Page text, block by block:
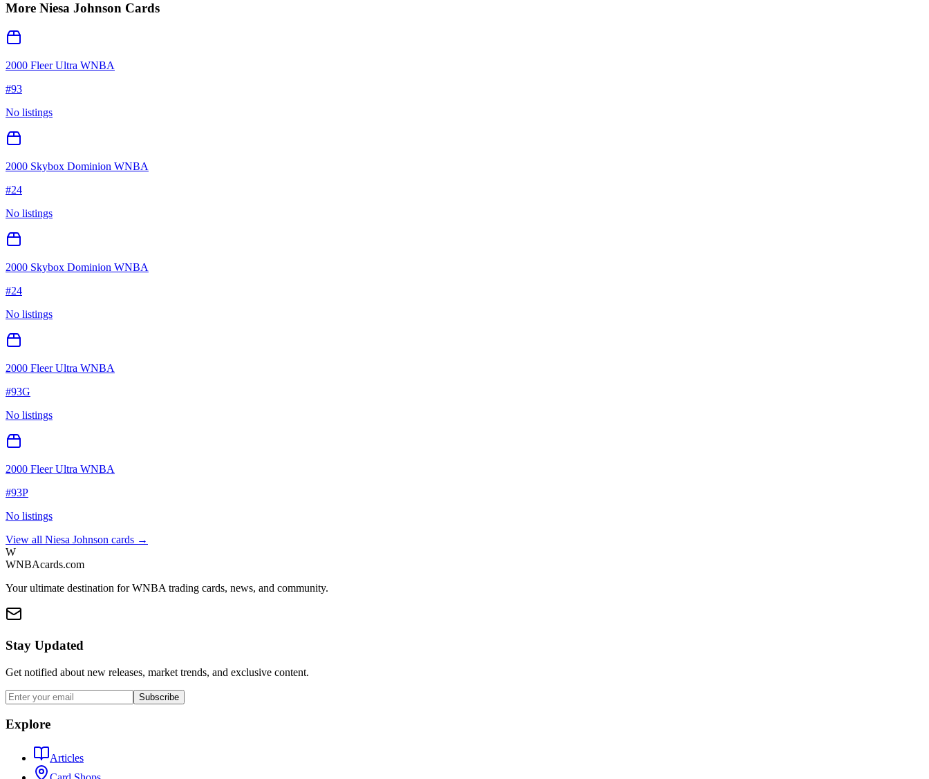
More Niesa Johnson Cards
2000 Fleer Ultra WNBA
#93
No listings
2000 Skybox Dominion WNBA
#24
No listings
2000 Skybox Dominion WNBA
#24
No listings
2000 Fleer Ultra WNBA
#93G
No listings
2000 Fleer Ultra WNBA
#93P
No listings
View all Niesa Johnson cards →
W
WNBAcards.com
Your ultimate destination for WNBA trading cards, news, and community.
Stay Updated
Get notified about new releases, market trends, and exclusive content.
Subscribe
Explore
Articles